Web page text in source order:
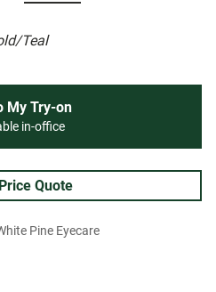
Teal
My Try-on
in-office
Quote
Pine Eyecare